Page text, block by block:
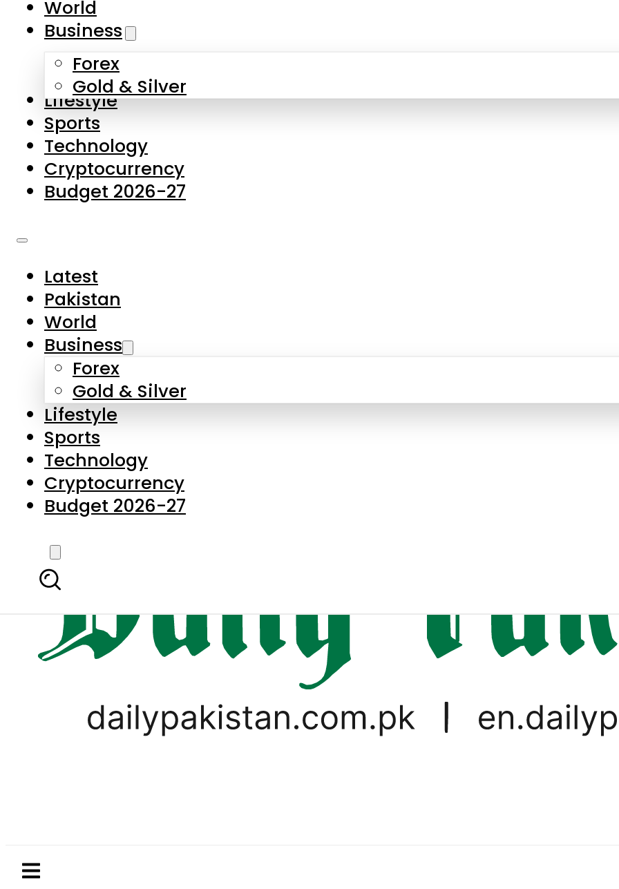
Skip to main content
About Us
Contact Us
Privacy Policy
Complaints
Submissions
World
Business
Forex
Gold & Silver
Lifestyle
Sports
Technology
Cryptocurrency
Budget 2026-27
Latest
Pakistan
World
Business
Forex
Gold & Silver
Lifestyle
Sports
Technology
Cryptocurrency
Budget 2026-27